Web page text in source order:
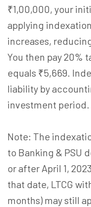
₹1,00,000, your
applying
increases,
You then pay 20%
equals ₹5,669.
liability by
investment period.
Note: The
to Banking & PSU
or after April 1,
that date, LTCG
months) may still